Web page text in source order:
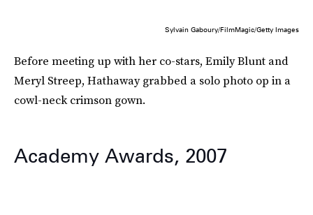
Sylvain Gaboury/FilmMagic/Getty Images
Before meeting up with her co-stars, Emily Blunt and
Meryl Streep, Hathaway grabbed a solo photo op in a
cowl-neck crimson gown.
Academy Awards, 2007